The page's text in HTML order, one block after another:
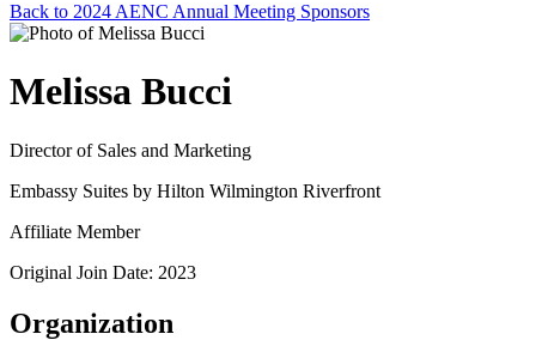
Back to 2024 AENC Annual Meeting Sponsors
Melissa Bucci
Director of Sales and Marketing
Embassy Suites by Hilton Wilmington Riverfront
Affiliate Member
Original Join Date: 2023
Organization